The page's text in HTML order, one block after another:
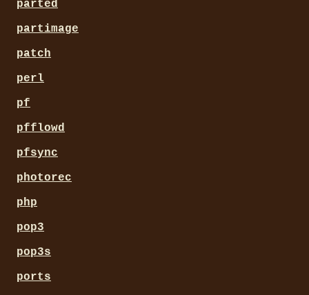
parted
partimage
patch
perl
pf
pfflowd
pfsync
photorec
php
pop3
pop3s
ports